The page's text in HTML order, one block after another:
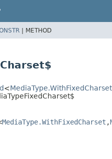
| METHOD
<MediaType.WithFixedCharset
MediaType.WithFixedCharset ,